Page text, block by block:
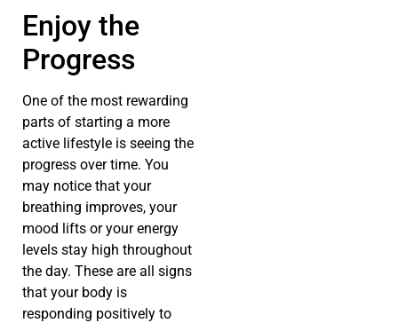
Enjoy the
Progress
One of the most rewarding
parts of starting a more
active lifestyle is seeing the
progress over time. You
may notice that your
breathing improves, your
mood lifts or your energy
levels stay high throughout
the day. These are all signs
that your body is
responding positively to